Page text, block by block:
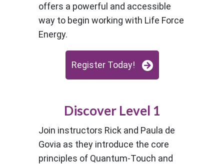
offers a powerful and accessible
way to begin working with Life Force
Energy.
Register Today!
Discover Level 1
Join instructors Rick and Paula de
Govia as they introduce the core
principles of Quantum-Touch and